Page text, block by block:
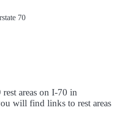
70
rest areas on I-70 in
will find links to rest areas